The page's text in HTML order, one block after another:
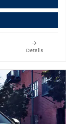
Details